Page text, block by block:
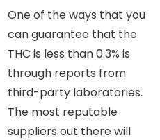
One of the ways that you
can guarantee that the
THC is less than 0.3% is
through reports from
third-party laboratories.
The most reputable
suppliers out there will